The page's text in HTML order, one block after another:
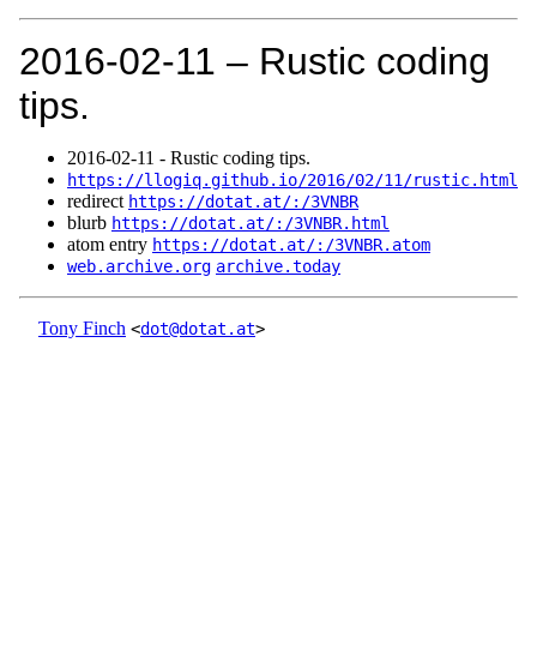
2016‑02‑11 – Rustic coding
tips.
2016‑02‑11 - Rustic coding tips.
https://llogiq.github.io/2016/02/11/rustic.html
redirect https://dotat.at/:/3VNBR
blurb https://dotat.at/:/3VNBR.html
atom entry https://dotat.at/:/3VNBR.atom
web.archive.org archive.today
Tony Finch <dot@dotat.at>